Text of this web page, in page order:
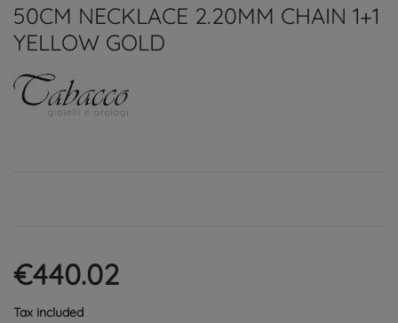
50CM NECKLACE 2.20MM CHAIN 1+1
YELLOW GOLD
€440.02
Tax included